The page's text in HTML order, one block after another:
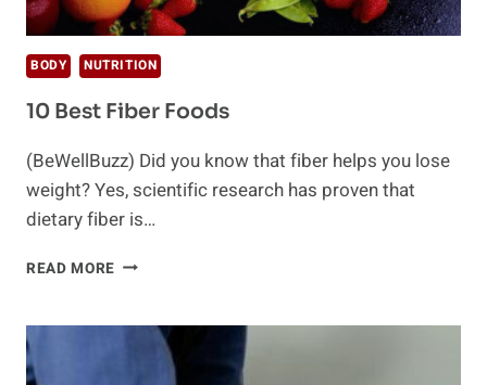
BODY NUTRITION
10 Best Fiber Foods
(BeWellBuzz) Did you know that fiber helps you lose
weight? Yes, scientific research has proven that
dietary fiber is…
READ MORE 10
FOODS